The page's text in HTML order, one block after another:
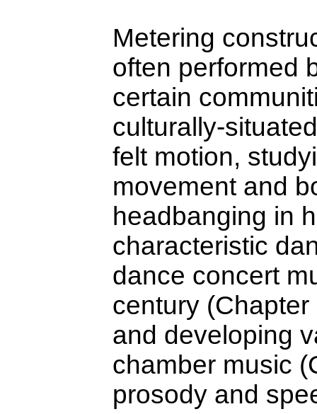
Metering
often performed
certain
culturally-
felt motion,
movement and
headbanging in
characteristic
dance concert
century
and developing
chamber music
prosody and